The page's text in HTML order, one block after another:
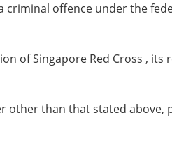
offence under the
of Singapore Red Cross , its
than that stated above,